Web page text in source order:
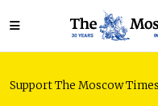
Support The Moscow